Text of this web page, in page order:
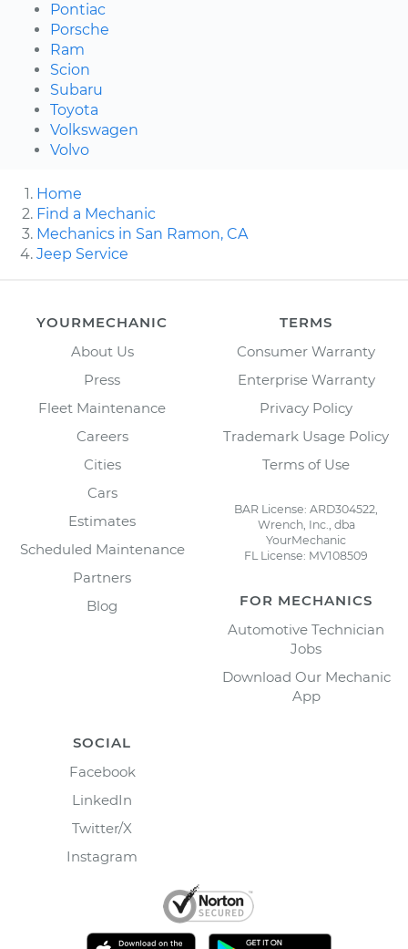
Pontiac
Porsche
Ram
Scion
Subaru
Toyota
Volkswagen
Volvo
Home
Find a Mechanic
Mechanics in San Ramon, CA
Jeep Service
YOURMECHANIC
About Us
Press
Fleet Maintenance
Careers
Cities
Cars
Estimates
Scheduled Maintenance
Partners
Blog
TERMS
Consumer Warranty
Enterprise Warranty
Privacy Policy
Trademark Usage Policy
Terms of Use
BAR License: ARD304522,
Wrench, Inc., dba
YourMechanic
FL License: MV108509
FOR MECHANICS
Automotive Technician
Jobs
Download Our Mechanic
App
SOCIAL
Facebook
LinkedIn
Twitter/X
Instagram